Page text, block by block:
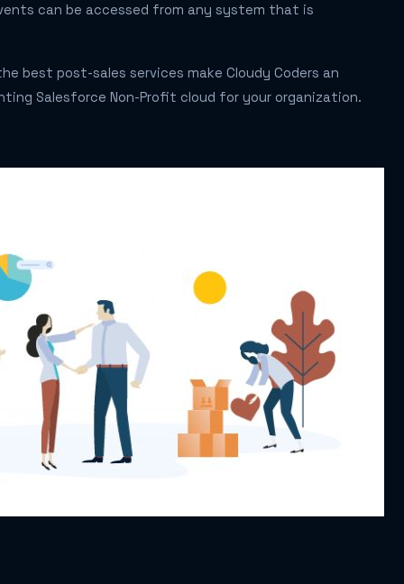
can be accessed from any system that is
best post-sales services make Cloudy Coders an
Salesforce Non-Profit cloud for your organization.